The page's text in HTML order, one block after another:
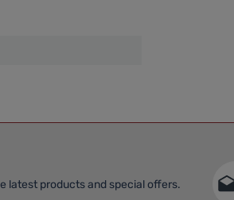
latest products and special offers.